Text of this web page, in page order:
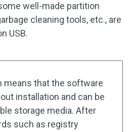
well-made partition
cleaning tools, etc., are
USB.
means that the software
installation and can be
storage media. After
such as registry